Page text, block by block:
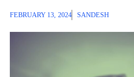
FEBRUARY 13, 2024 SANDESH